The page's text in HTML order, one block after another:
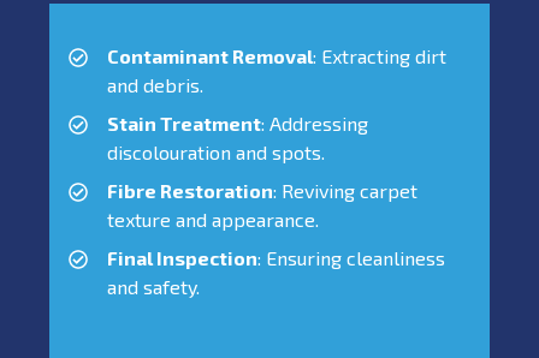
Contaminant Removal: Extracting dirt
and debris.
Stain Treatment: Addressing
discolouration and spots.
Fibre Restoration: Reviving carpet
texture and appearance.
Final Inspection: Ensuring cleanliness
and safety.